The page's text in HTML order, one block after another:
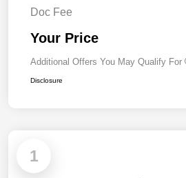
Doc Fee
Your Price
Additional Offers You May Qualify For
Disclosure
1